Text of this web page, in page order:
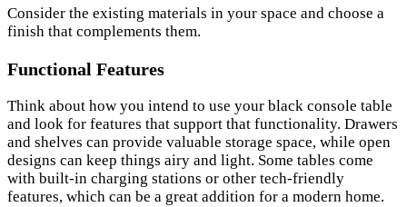
Consider the existing materials in your space and choose a
finish that complements them.
Functional Features
Think about how you intend to use your black console table
and look for features that support that functionality. Drawers
and shelves can provide valuable storage space, while open
designs can keep things airy and light. Some tables come
with built-in charging stations or other tech-friendly
features, which can be a great addition for a modern home.